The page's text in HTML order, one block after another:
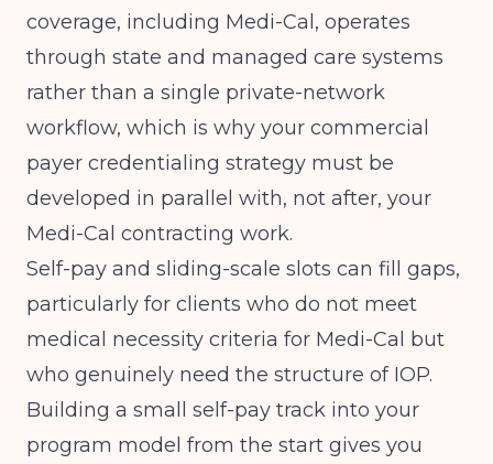
coverage, including Medi-Cal, operates
through state and managed care systems
rather than a single private-network
workflow, which is why your commercial
payer credentialing strategy must be
developed in parallel with, not after, your
Medi-Cal contracting work.
Self-pay and sliding-scale slots can fill gaps,
particularly for clients who do not meet
medical necessity criteria for Medi-Cal but
who genuinely need the structure of IOP.
Building a small self-pay track into your
program model from the start gives you